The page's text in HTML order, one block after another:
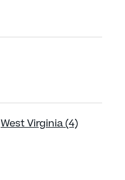
West Virginia (4)